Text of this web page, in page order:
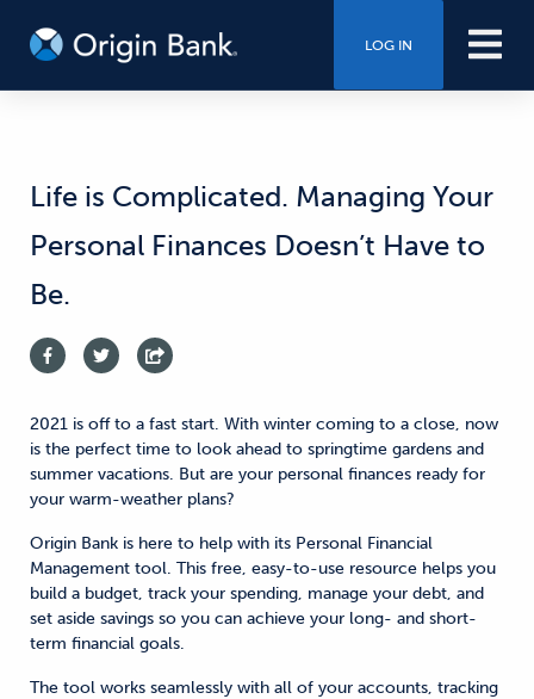
LOG IN
Life is Complicated. Managing Your
Personal Finances Doesn’t Have to
Be.
2021 is off to a fast start. With winter coming to a close, now
is the perfect time to look ahead to springtime gardens and
summer vacations. But are your personal finances ready for
your warm-weather plans?
Origin Bank is here to help with its Personal Financial
Management tool. This free, easy-to-use resource helps you
build a budget, track your spending, manage your debt, and
set aside savings so you can achieve your long- and short-
term financial goals.
The tool works seamlessly with all of your accounts, tracking